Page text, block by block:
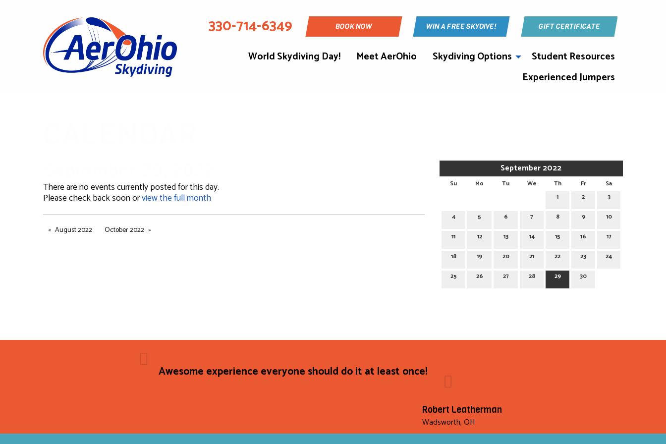
330-714-6349 BOOK NOW WIN A FREE SKYDIVE! GIFT CERTIFICATE
World Skydiving Day! Meet AerOhio Skydiving Options
Student Resources
Experienced Jumpers
September 2022
Su Mo Tu We Th Fr
Sa
1
2 3
4 5 6 7 8 9 10
11 12 13 14 15 16 17
18 19 20 21 22 23 24
25 26 27 28 29 30
There are no events currently posted for this day.
Please check back soon orview the full month
August 2022 October 2022
Awesome experience everyone should do it at least once!
Robert Leatherman
Wadsworth, OH